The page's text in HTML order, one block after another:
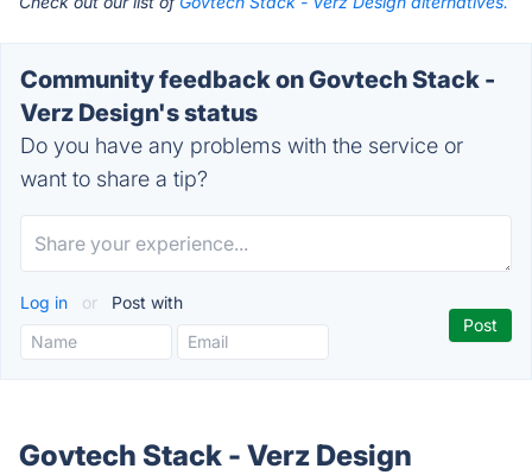
Community feedback on Govtech Stack -
Verz Design's status
Do you have any problems with the service or
want to share a tip?
Log in or Post with
Govtech Stack - Verz Design